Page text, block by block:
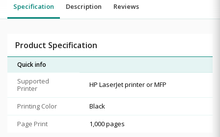
Specification Description Reviews
Product Specification
Quick info
Supported
Printer
HP LaserJet printer or MFP
Printing Color
Black
Page Print
1,000 pages